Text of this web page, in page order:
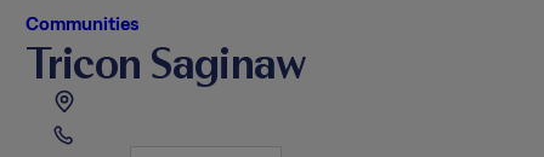
Communities
Tricon Saginaw